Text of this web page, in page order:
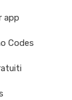
app
Codes